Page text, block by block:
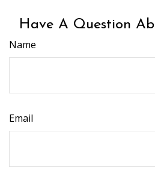
Have A Question
Name
Email